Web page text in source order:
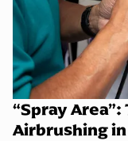
“Spray
Airbrushing